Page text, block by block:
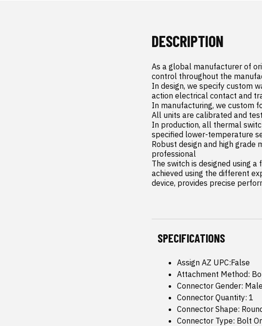
DESCRIPTION
As a global manufacturer of
control throughout the
In design, we specify custom
action electrical contact and
In manufacturing, we custom
All units are calibrated and
In production, all thermal
specified lower-temperature
Robust design and high
professional
The switch is designed using
achieved using the different
device, provides precise
SPECIFICATIONS
Assign AZ UPC:False
Attachment Method:
Connector Gender: Male
Connector Quantity: 1
Connector Shape:
Connector Type: Bolt